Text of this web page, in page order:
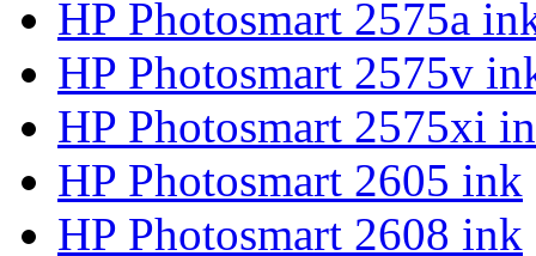
HP Photosmart 2575a
HP Photosmart 2575v
HP Photosmart 2575xi
HP Photosmart 2605 ink
HP Photosmart 2608 ink